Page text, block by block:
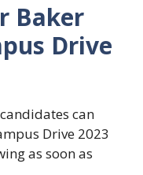
Baker
Drive
can
Drive 2023
as soon as